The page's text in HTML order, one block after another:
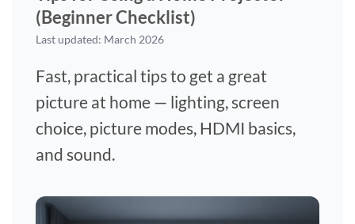
(Beginner Checklist)
Last updated: March 2026
Fast, practical tips to get a great
picture at home — lighting, screen
choice, picture modes, HDMI basics,
and sound.